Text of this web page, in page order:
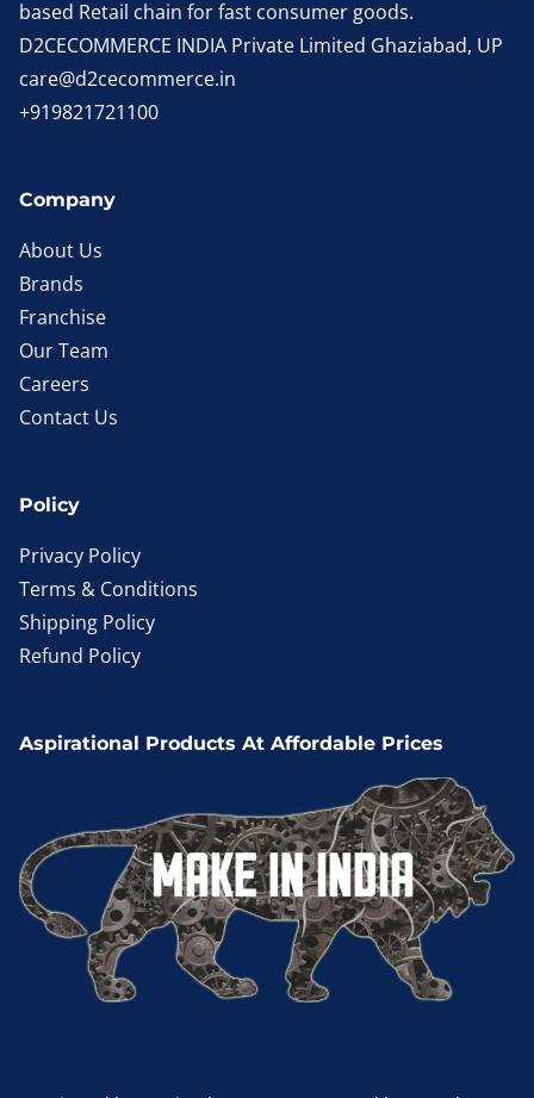
based Retail chain for fast consumer goods.
D2CECOMMERCE INDIA Private Limited Ghaziabad, UP
care@d2cecommerce.in
+919821721100
Company
About Us
Brands
Franchise
Our Team
Careers
Contact Us
Policy
Privacy Policy
Terms & Conditions
Shipping Policy
Refund Policy
Aspirational Products At Affordable Prices